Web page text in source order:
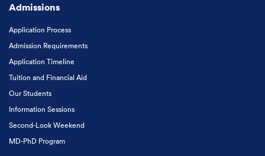
Admissions
Application Process
Admission Requirements
Application Timeline
Tuition and Financial Aid
Our Students
Information Sessions
Second-Look Weekend
MD-PhD Program